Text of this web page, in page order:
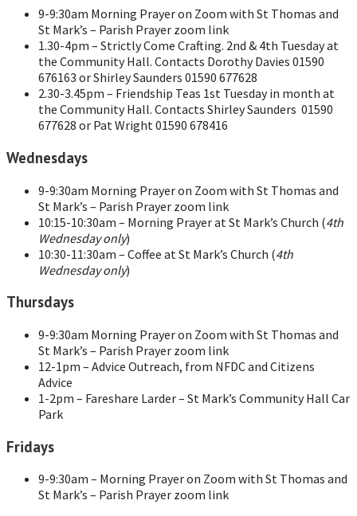
9-9:30am Morning Prayer on Zoom with St Thomas and
St Mark’s – Parish Prayer zoom link
1.30-4pm – Strictly Come Crafting. 2nd & 4th Tuesday at
the Community Hall. Contacts Dorothy Davies 01590
676163 or Shirley Saunders 01590 677628
2.30-3.45pm – Friendship Teas 1st Tuesday in month at
the Community Hall. Contacts Shirley Saunders 01590
677628 or Pat Wright 01590 678416
Wednesdays
9-9:30am Morning Prayer on Zoom with St Thomas and
St Mark’s – Parish Prayer zoom link
10:15-10:30am – Morning Prayer at St Mark’s Church (4th
Wednesday only)
10:30-11:30am – Coffee at St Mark’s Church (4th
Wednesday only)
Thursdays
9-9:30am Morning Prayer on Zoom with St Thomas and
St Mark’s – Parish Prayer zoom link
12-1pm – Advice Outreach, from NFDC and Citizens
Advice
1-2pm – Fareshare Larder – St Mark’s Community Hall Car
Park
Fridays
9-9:30am – Morning Prayer on Zoom with St Thomas and
St Mark’s – Parish Prayer zoom link